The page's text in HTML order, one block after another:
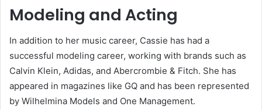
Modeling and Acting
In addition to her music career, Cassie has had a
successful modeling career, working with brands such as
Calvin Klein, Adidas, and Abercrombie & Fitch. She has
appeared in magazines like GQ and has been represented
by Wilhelmina Models and One Management.